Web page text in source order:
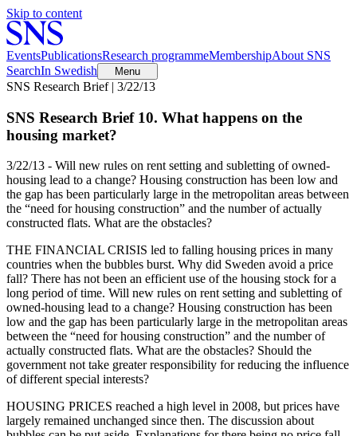
Skip to content
EventsPublicationsResearch programmeMembershipAbout SNS
SearchIn Swedish Menu
SNS Research Brief | 3/22/13
SNS Research Brief 10. What happens on the
housing market?
3/22/13 - Will new rules on rent setting and subletting of owned-
housing lead to a change? Housing construction has been low and
the gap has been particularly large in the metropolitan areas between
the “need for housing construction” and the number of actually
constructed flats. What are the obstacles?
THE FINANCIAL CRISIS led to falling housing prices in many
countries when the bubbles burst. Why did Sweden avoid a price
fall? There has not been an efficient use of the housing stock for a
long period of time. Will new rules on rent setting and subletting of
owned-housing lead to a change? Housing construction has been
low and the gap has been particularly large in the metropolitan areas
between the “need for housing construction” and the number of
actually constructed flats. What are the obstacles? Should the
government not take greater responsibility for reducing the influence
of different special interests?
HOUSING PRICES reached a high level in 2008, but prices have
largely remained unchanged since then. The discussion about